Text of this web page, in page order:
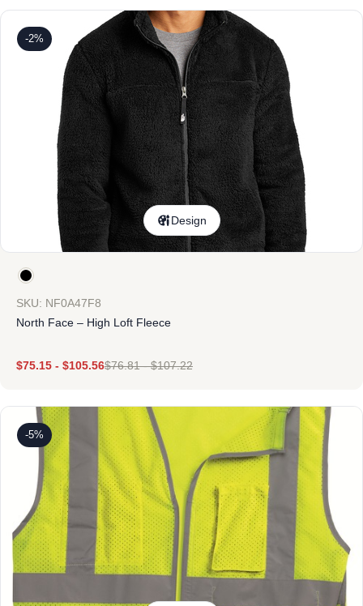
-2%
Design
SKU: NF0A47F8
North Face – High Loft Fleece
$75.15 - $105.56$76.81-$107.22
-5%